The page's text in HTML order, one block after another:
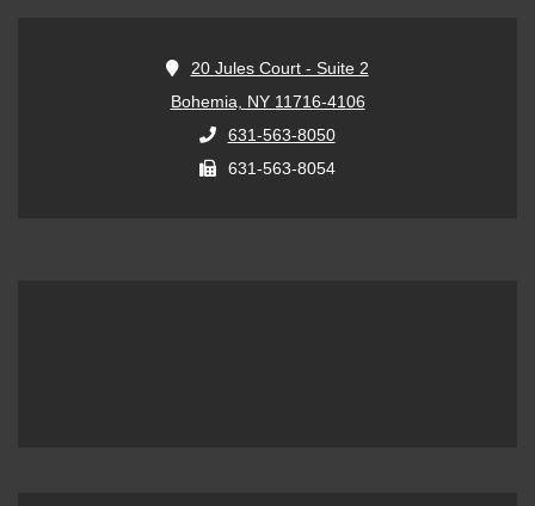
20 Jules Court - Suite 2
Bohemia, NY 11716-4106
631-563-8050
631-563-8054